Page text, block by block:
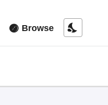
Browse nights_stay